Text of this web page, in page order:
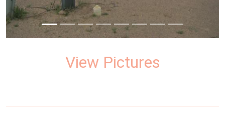
View Pictures